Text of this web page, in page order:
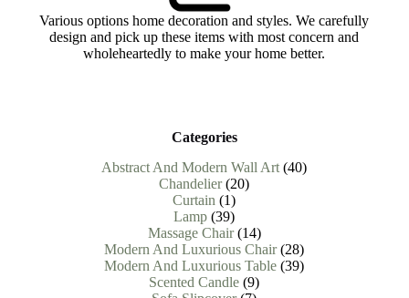
Various options home decoration and styles. We carefully
design and pick up these items with most concern and
wholeheartedly to make your home better.
Categories
Abstract And Modern Wall Art 4040
Chandelier 2020
Curtain 11
product
Lamp 3939
products
Massage Chair 1414
products
Modern And Luxurious Chair 2828
products
Modern And Luxurious Table 3939
Scented Candle 99